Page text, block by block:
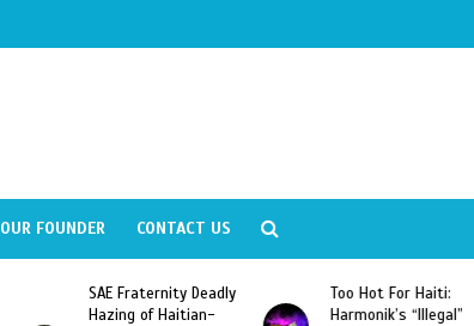
OUR FOUNDER CONTACT US
Too Hot For Haiti:
Harmonik’s “Illegal”
LA Fashion Week 2015
Looking For Haitian